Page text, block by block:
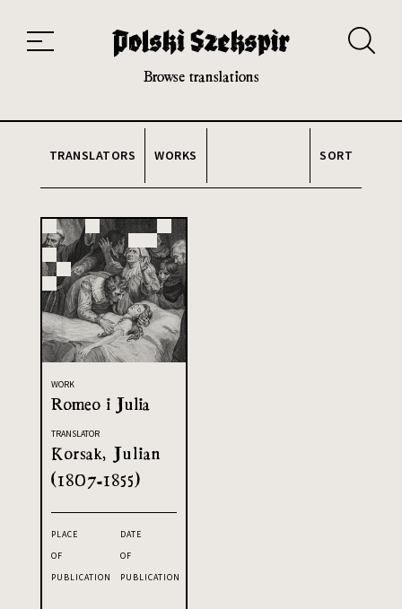
20th and 21st century module
Browse translations
TRANSLATORS WORKS SORT
WORK
Romeo i Julia
TRANSLATOR
Korsak, Julian
(1807-1855)
PLACE
OF
PUBLICATION
DATE
OF
PUBLICATION